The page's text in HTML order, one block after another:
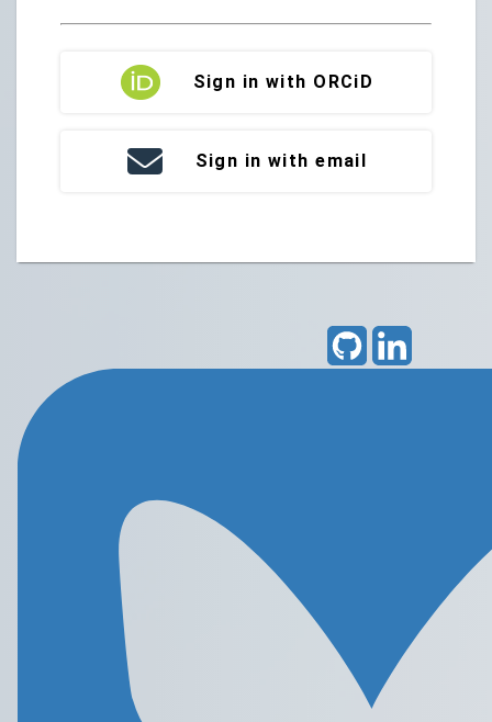
Sign in with ORCiD
Sign in with email